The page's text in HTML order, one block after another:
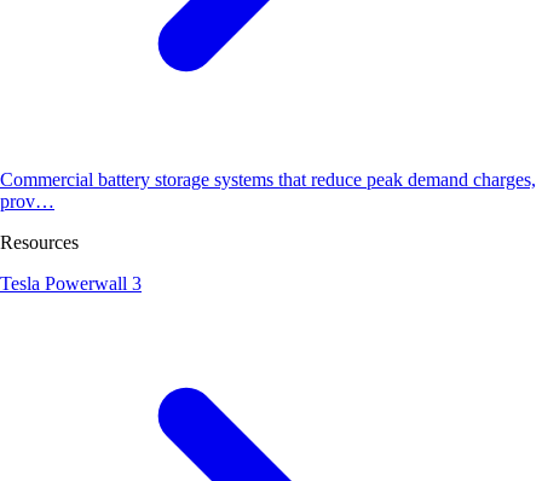
Commercial battery storage systems that reduce peak demand charges,
prov…
Resources
Tesla Powerwall 3